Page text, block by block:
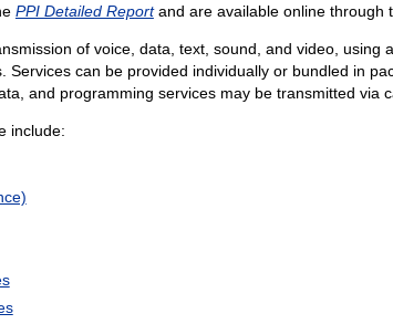
PPI Detailed Reportand are available online through
of voice, data, text, sound, and video, using
Services can be provided individually or bundled in
and programming services may be transmitted via
include: